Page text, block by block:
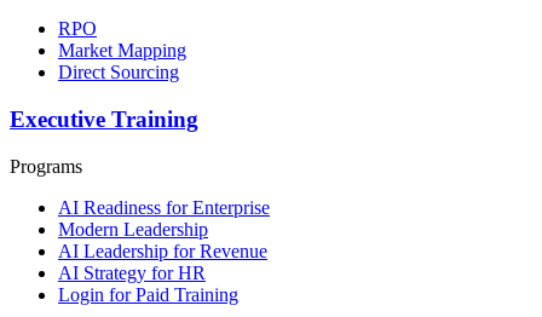
RPO
Market Mapping
Direct Sourcing
Executive Training
Programs
AI Readiness for Enterprise
Modern Leadership
AI Leadership for Revenue
AI Strategy for HR
Login for Paid Training